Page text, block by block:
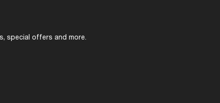
special offers and more.